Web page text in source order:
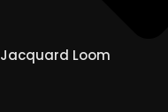
Jacquard Loom